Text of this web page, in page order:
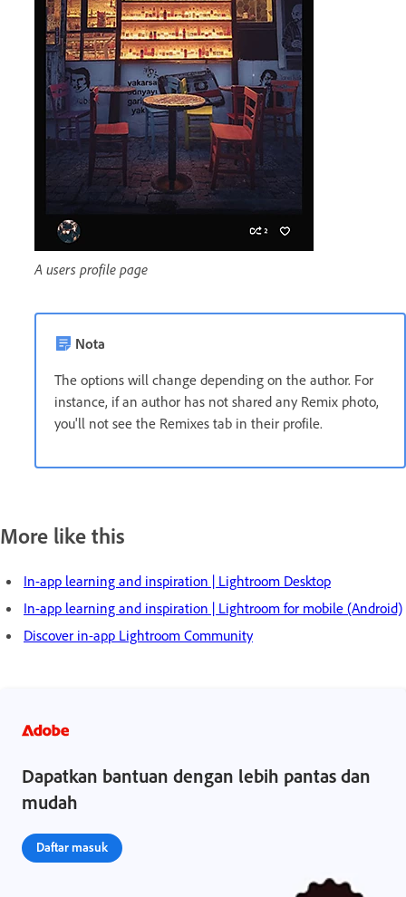
A users profile page
Nota
The options will change depending on the author. For
instance, if an author has not shared any Remix photo,
you'll not see the Remixes tab in their profile.
More like this
In-app learning and inspiration | Lightroom Desktop
In-app learning and inspiration | Lightroom for mobile (Android)
Discover in-app Lightroom Community
Dapatkan bantuan dengan lebih pantas dan
mudah
Daftar masuk